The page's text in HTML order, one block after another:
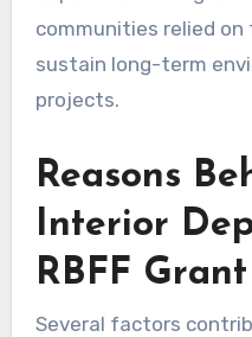
communities relied
sustain long-term
projects.
Reasons
Interior
RBFF
Several factors